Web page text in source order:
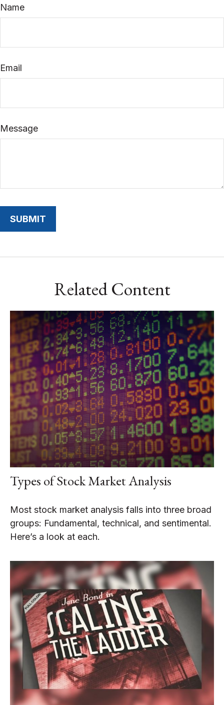
Name
Email
Message
Related Content
Types of Stock Market Analysis
Most stock market analysis falls into three broad
groups: Fundamental, technical, and sentimental.
Here’s a look at each.